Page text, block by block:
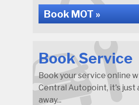
Book MOT »
Book Service
Book your service online
Central Autopoint, it's just
away...